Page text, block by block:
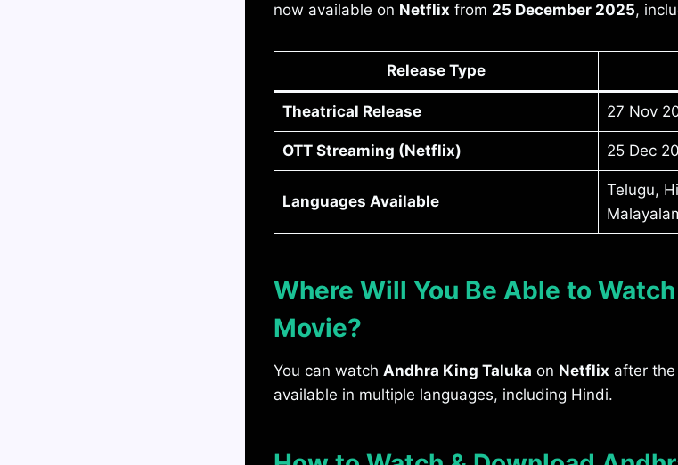
now available on Netflix from 25 December 2025,
Release Type
Theatrical Release 27 Nov
OTT Streaming (Netflix) 25 Dec
Languages Available
Telugu,
Where Will You Be Able to
Movie?
You can watch Andhra King Taluka on Netflix after the
available in multiple languages, including Hindi.